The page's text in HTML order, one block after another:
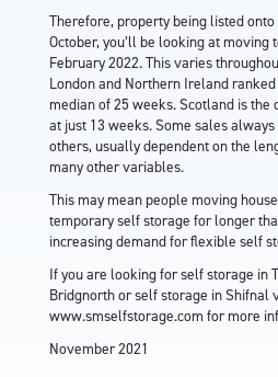
Therefore, property being listed
October, you’ll be looking at moving
February 2022. This varies
London and Northern Ireland
median of 25 weeks. Scotland is the
at just 13 weeks. Some sales
others, usually dependent on the
many other variables.
This may mean people moving
temporary self storage for longer
increasing demand for flexible self
If you are looking forself storage in
Bridgnorthorself storage in Shifnal
www.smselfstorage.com for more
November 2021